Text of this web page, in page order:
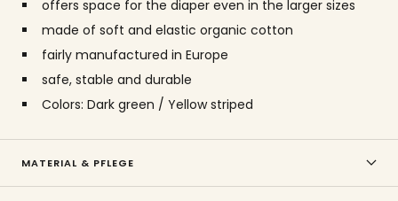
offers space for the diaper even in the larger sizes
made of soft and elastic organic cotton
fairly manufactured in Europe
safe, stable and durable
Colors: Dark green / Yellow striped
MATERIAL & PFLEGE